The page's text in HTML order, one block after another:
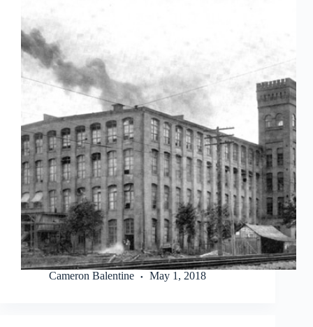
Cameron Balentine May 1, 2018